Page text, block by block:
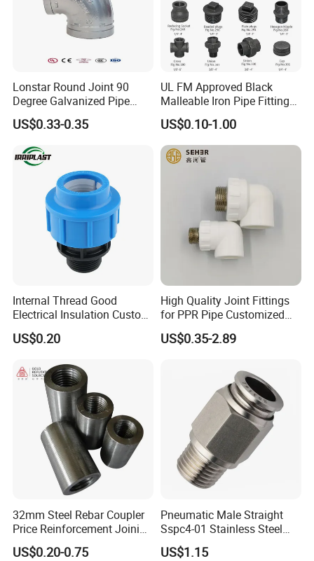
Lonstar Round Joint 90
Degree Galvanized Pipe
Fitting Elbow 33.7mm Gi
Tee 1" Low Pressure
Galvanized Quick Fix Fitting
Plumbing Material Fitting
Thread Nipple
US$0.33-0.35
UL FM Approved Black
Malleable Iron Pipe Fittings
for Fire Fighting System
US$0.10-1.00
Internal Thread Good
Electrical Insulation Custom
All Size Universal Plastic
Pipe Fitting
US$0.20
High Quality Joint Fittings
for PPR Pipe Customized
Wholesale Thread Elbow
Plumbing
US$0.35-2.89
32mm Steel Rebar Coupler
Price Reinforcement Joining
Construction Materials
US$0.20-0.75
Pneumatic Male Straight
Sspc4-01 Stainless Steel
316L AISI Inox Fittings
US$1.15